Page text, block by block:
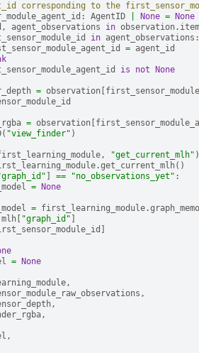
corresponding to the
: AgentID None =
None
, agent_observations in observation.
in agent_observations :
= agent_id
is not None
= observation
= observation
( "view_finder" )
, "get_current_mlh"
.get_current_mlh()
== "no_observations_yet" :
=
None
= first_learning_module.
mlh
"graph_id"
=
None
,
,
,
,
,